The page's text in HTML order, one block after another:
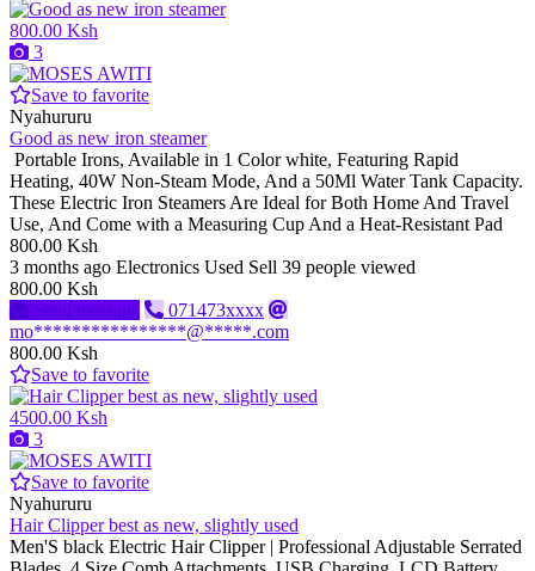
800.00 Ksh
3
Save to favorite
Nyahururu
Good as new iron steamer
Portable Irons, Available in 1 Color white, Featuring Rapid
Heating, 40W Non-Steam Mode, And a 50Ml Water Tank Capacity.
These Electric Iron Steamers Are Ideal for Both Home And Travel
Use, And Come with a Measuring Cup And a Heat-Resistant Pad
800.00 Ksh
3 months ago Electronics Used Sell 39 people viewed
800.00 Ksh
Send message
071473xxxx
mo****************@*****.com
800.00 Ksh
Save to favorite
4500.00 Ksh
3
Save to favorite
Nyahururu
Hair Clipper best as new, slightly used
Men'S black Electric Hair Clipper | Professional Adjustable Serrated